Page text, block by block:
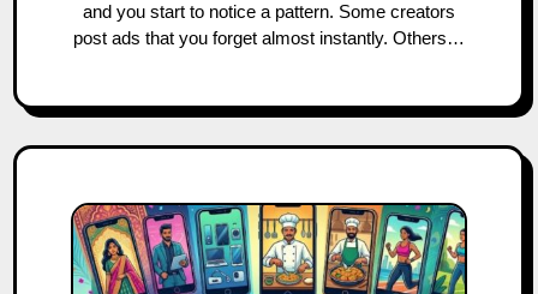
and you start to notice a pattern. Some creators
post ads that you forget almost instantly. Others…